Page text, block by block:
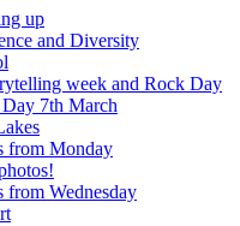
up
and Diversity
week and Rock Day
7th March
from Monday
from Wednesday